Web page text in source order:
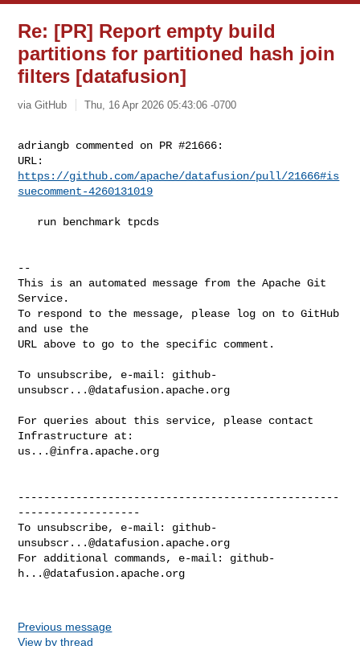
Re: [PR] Report empty build
partitions for partitioned hash join
filters [datafusion]
via GitHub Thu, 16 Apr 2026 05:43:06 -0700
adriangb commented on PR #21666:
https://github.com/apache/datafusion/pull/21666#is
suecomment-4260131019
--
This is an automated message from the Apache Git
Service.
To respond to the message, please log on to GitHub
and use the
URL above to go to the specific comment.
To unsubscribe, e-mail: github-
unsubscr...@datafusion.apache.org
For queries about this service, please contact
us...@infra.apache.org
--------------------------------------------------
-------------------
To unsubscribe, e-mail: github-
unsubscr...@datafusion.apache.org
For additional commands, e-mail: github-
h...@datafusion.apache.org
Previous message
View by thread